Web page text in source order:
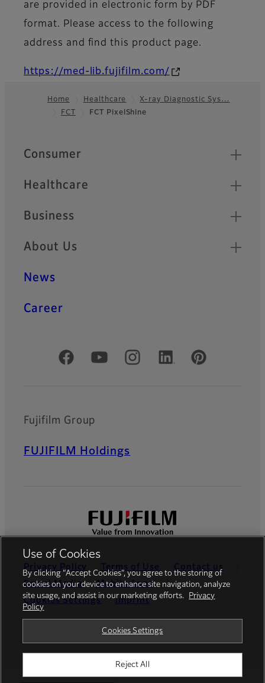
are provided in electronic form by PDF
format. Please access to the following
address and find this product page.
https://med-lib.fujifilm.com/
Home Healthcare
X-ray Diagnostic Sys…
FCT
FCT PixelShine
Quick Links
Consumer
Healthcare
Business
About Us
News
Career
Official Social Media Accounts
Fujifilm Group
FUJIFILM Holdings
Privacy Policy Terms of Use
Contact us
Social Media
Mobile Apps
Cookies Settings
Imprint
© FUJIFILM Europe GmbH
Use of Cookies
By clicking “Accept Cookies”, you agree to the storing of
cookies on your device to enhance site navigation, analyze
site usage, and assist in our marketing efforts.
Privacy
Policy
Cookies Settings
Reject All